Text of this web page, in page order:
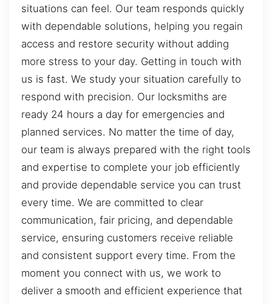
situations can feel. Our team responds quickly
with dependable solutions, helping you regain
access and restore security without adding
more stress to your day. Getting in touch with
us is fast. We study your situation carefully to
respond with precision. Our locksmiths are
ready 24 hours a day for emergencies and
planned services. No matter the time of day,
our team is always prepared with the right tools
and expertise to complete your job efficiently
and provide dependable service you can trust
every time. We are committed to clear
communication, fair pricing, and dependable
service, ensuring customers receive reliable
and consistent support every time. From the
moment you connect with us, we work to
deliver a smooth and efficient experience that